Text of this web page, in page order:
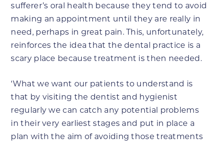
sufferer’s oral health because they tend to avoid
making an appointment until they are really in
need, perhaps in great pain. This, unfortunately,
reinforces the idea that the dental practice is a
scary place because treatment is then needed.
‘What we want our patients to understand is
that by visiting the dentist and hygienist
regularly we can catch any potential problems
in their very earliest stages and put in place a
plan with the aim of avoiding those treatments